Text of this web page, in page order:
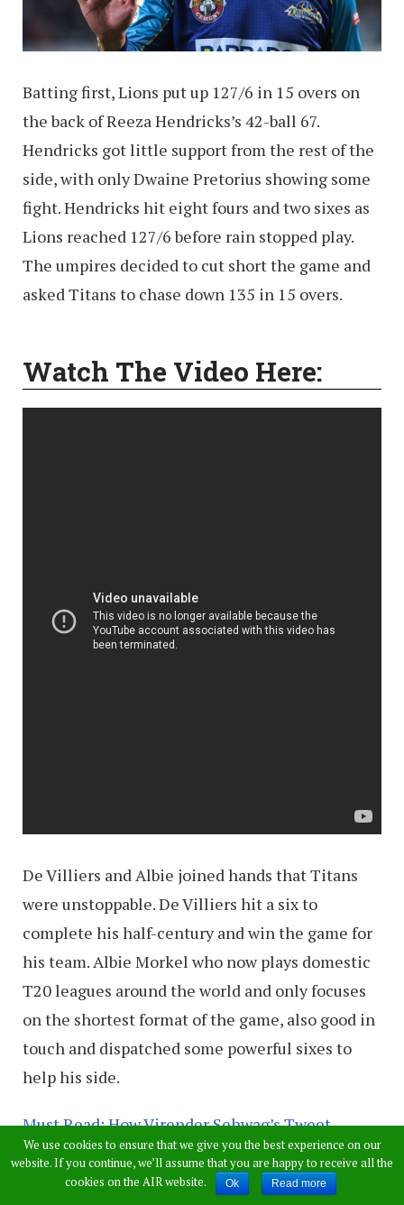
Batting first, Lions put up 127/6 in 15 overs on
the back of Reeza Hendricks’s 42-ball 67.
Hendricks got little support from the rest of the
side, with only Dwaine Pretorius showing some
fight. Hendricks hit eight fours and two sixes as
Lions reached 127/6 before rain stopped play.
The umpires decided to cut short the game and
asked Titans to chase down 135 in 15 overs.
Watch The Video Here:
De Villiers and Albie joined hands that Titans
were unstoppable. De Villiers hit a six to
complete his half-century and win the game for
his team. Albie Morkel who now plays domestic
T20 leagues around the world and only focuses
on the shortest format of the game, also good in
touch and dispatched some powerful sixes to
help his side.
Must Read: How Virender Sehwag’s Tweet
Brought Bad Luck To AB de Villiers’ ODI-Double
Hundred
We use cookies to ensure that we give you the best experience on our
website. If you continue, we’ll assume that you are happy to receive all the
cookies on the AIR website.
Ok Read more